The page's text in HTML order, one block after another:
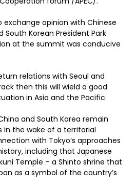
exchange opinion with Chinese
South Korean President Park
at the summit was conducive
relations with Seoul and
then this will wield a good
in Asia and the Pacific.
and South Korea remain
in the wake of a territorial
with Tokyo’s approaches
including that Japanese
Temple – a Shinto shrine that
as a symbol of the country’s